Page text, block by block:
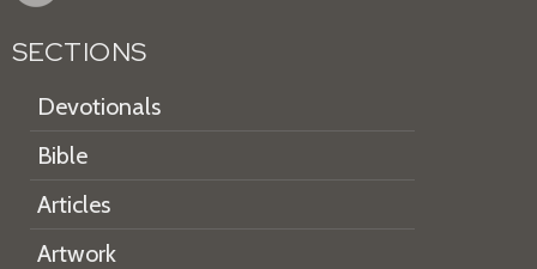
SECTIONS
Devotionals
Bible
Articles
Artwork